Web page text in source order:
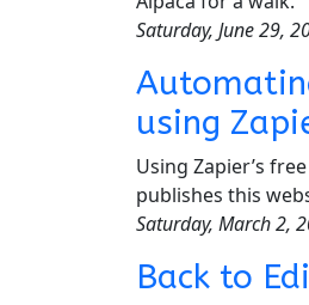
Saturday, June 29,
using
Using Zapier’s
publishes this
Saturday, March 2,
Back to